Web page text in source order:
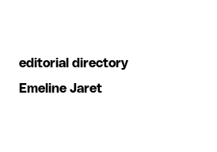
editorial directory
Emeline Jaret